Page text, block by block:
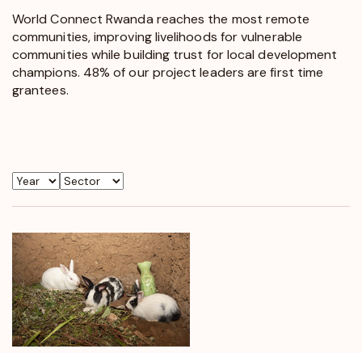
World Connect Rwanda reaches the most remote
communities, improving livelihoods for vulnerable
communities while building trust for local development
champions. 48% of our project leaders are first time
grantees.
Year Sector